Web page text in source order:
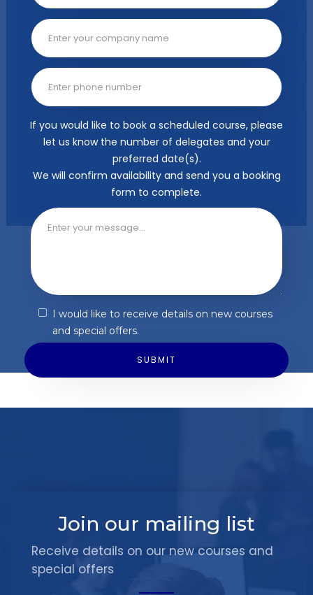
If you would like to book a scheduled course, please
let us know the number of delegates and your
preferred date(s).
We will confirm availability and send you a booking
form to complete.
I would like to receive details on new courses
and special offers.
Join our mailing list
Receive details on our new courses and
special offers